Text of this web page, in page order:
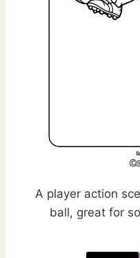
A player action
ball, great for